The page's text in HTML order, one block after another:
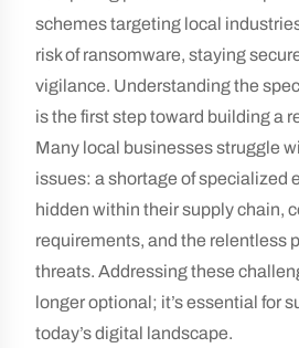
schemes targeting local
risk of ransomware, staying
vigilance. Understanding the
is the first step toward building a
Many local businesses struggle
issues: a shortage of specialized
hidden within their supply chain,
requirements, and the relentless
threats. Addressing these
longer optional; it’s essential for
today’s digital landscape.